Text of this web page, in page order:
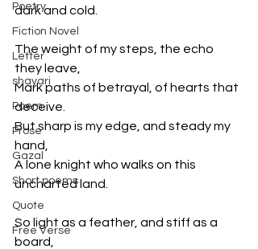
Poetry
Fiction Novel
Letter
shayari
Poem
Prose
Gazal
Short poems
Quote
Free Verse
dark and cold.
The weight of my steps, the echo
they leave,
Mark paths of betrayal, of hearts that
deceive.
But sharp is my edge, and steady my
hand,
A lone knight who walks on this
uncharted land.
So light as a feather, and stiff as a
board,